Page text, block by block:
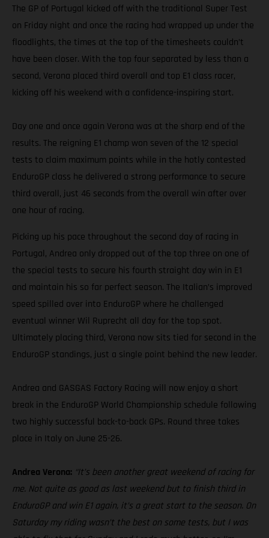
The GP of Portugal kicked off with the traditional Super Test
on Friday night and once the racing had wrapped up under the
floodlights, the times at the top of the timesheets couldn’t
have been closer. With the top four separated by less than a
second, Verona placed third overall and top E1 class racer,
kicking off his weekend with a confidence-inspiring start.
Day one and once again Verona was at the sharp end of the
results. The reigning E1 champ won seven of the 12 special
tests to claim maximum points while in the hotly contested
EnduroGP class he delivered a strong performance to secure
third overall, just 46 seconds from the overall win after over
one hour of racing.
Picking up his pace throughout the second day of racing in
Portugal, Andrea only dropped out of the top three on one of
the special tests to secure his fourth straight day win in E1
and maintain his so far perfect season. The Italian’s improved
speed spilled over into EnduroGP where he challenged
eventual winner Wil Ruprecht all day for the top spot.
Ultimately placing third, Verona now sits tied for second in the
EnduroGP standings, just a single point behind the new leader.
Andrea and GASGAS Factory Racing will now enjoy a short
break in the EnduroGP World Championship schedule following
two highly successful back-to-back GPs. Round three takes
place in Italy on June 25-26.
Andrea Verona: “It’s been another great weekend of racing for
me. Not quite as good as last weekend but to finish third in
EnduroGP and win E1 again, it’s a great start to the season. On
Saturday my riding wasn’t the best on some tests, but I was